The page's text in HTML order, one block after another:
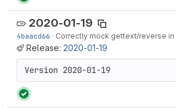
2020-01-19
4baacd66 · Correctly mock gettext/reverse in
Release: 2020-01-19
Version 2020-01-19